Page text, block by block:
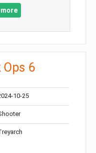
more
Ops 6
10-25